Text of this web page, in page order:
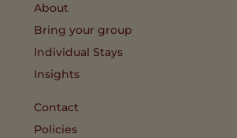
About
Bring your group
Individual Stays
Insights
Contact
Policies